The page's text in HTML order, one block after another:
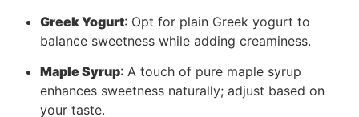
Greek Yogurt: Opt for plain Greek yogurt to
balance sweetness while adding creaminess.
Maple Syrup: A touch of pure maple syrup
enhances sweetness naturally; adjust based on
your taste.